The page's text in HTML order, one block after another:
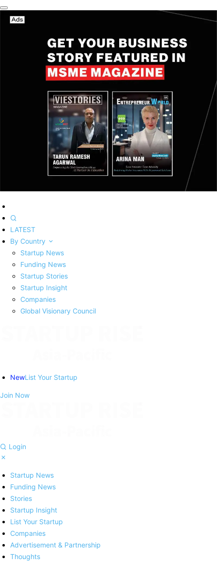
LATEST
By Country
Startup News
Funding News
Startup Stories
Startup Insight
Companies
Global Visionary Council
NewList Your Startup
Join Now
Login
Startup News
Funding News
Stories
Startup Insight
List Your Startup
Companies
Advertisement & Partnership
Thoughts